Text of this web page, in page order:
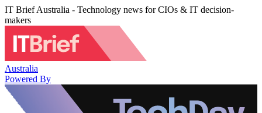
IT Brief Australia - Technology news for CIOs & IT decision-
makers
Australia
Powered By